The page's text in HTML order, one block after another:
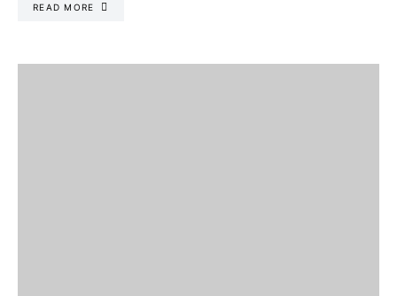
READ MORE